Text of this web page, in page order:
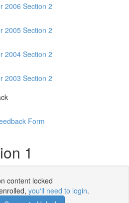
2006 Section 2
2005 Section 2
2004 Section 2
2003 Section 2
Form
1
content locked
you'll need to login.